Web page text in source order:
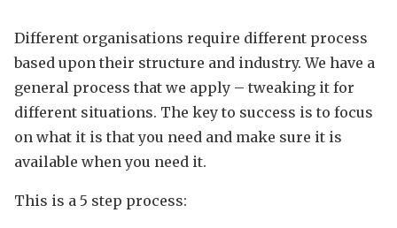
Different organisations require different process
based upon their structure and industry. We have a
general process that we apply – tweaking it for
different situations. The key to success is to focus
on what it is that you need and make sure it is
available when you need it.
This is a 5 step process: